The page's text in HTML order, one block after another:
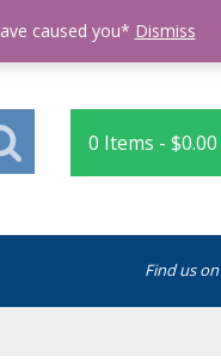
0 Items - $0.00
Find us on
caused you* Dismiss